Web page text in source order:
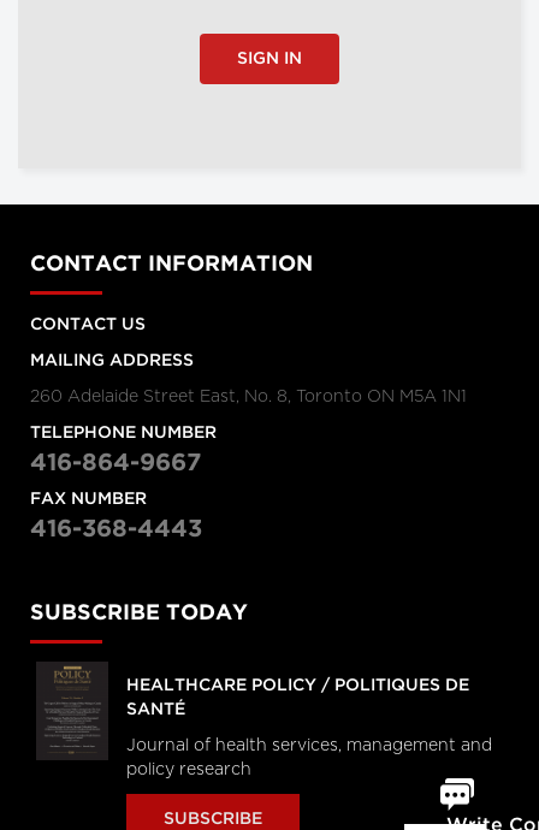
SIGN IN
Write
CONTACT INFORMATION
CONTACT US
MAILING ADDRESS
260 Adelaide Street East, No. 8, Toronto ON M5A 1N1
TELEPHONE NUMBER
416-864-9667
FAX NUMBER
416-368-4443
SUBSCRIBE TODAY
HEALTHCARE POLICY / POLITIQUES DE
SANTÉ
Journal of health services, management and
policy research
SUBSCRIBE